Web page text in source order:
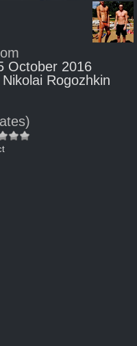
October 2016
Nikolai Rogozhkin